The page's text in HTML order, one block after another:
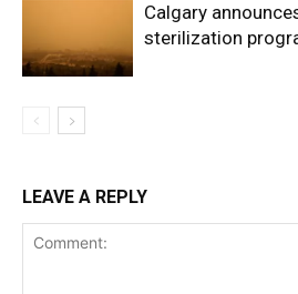
Calgary
sterilization
LEAVE A REPLY